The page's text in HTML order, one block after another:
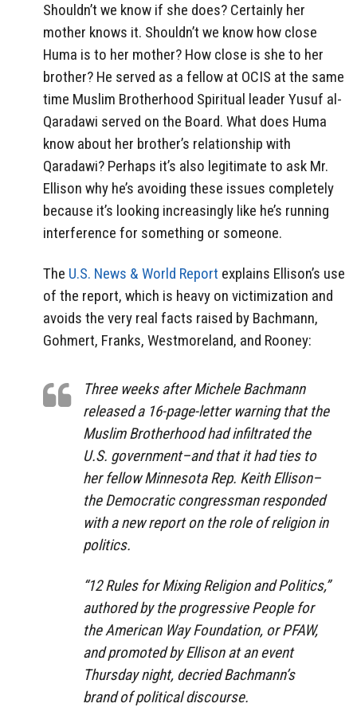
Shouldn’t we know if she does? Certainly her
mother knows it. Shouldn’t we know how close
Huma is to her mother? How close is she to her
brother? He served as a fellow at OCIS at the same
time Muslim Brotherhood Spiritual leader Yusuf al-
Qaradawi served on the Board. What does Huma
know about her brother’s relationship with
Qaradawi? Perhaps it’s also legitimate to ask Mr.
Ellison why he’s avoiding these issues completely
because it’s looking increasingly like he’s running
interference for something or someone.
The U.S. News & World Report explains Ellison’s use
of the report, which is heavy on victimization and
avoids the very real facts raised by Bachmann,
Gohmert, Franks, Westmoreland, and Rooney:
Three weeks after Michele Bachmann
released a 16-page-letter warning that the
Muslim Brotherhood had infiltrated the
U.S. government–and that it had ties to
her fellow Minnesota Rep. Keith Ellison–
the Democratic congressman responded
with a new report on the role of religion in
politics.
“12 Rules for Mixing Religion and Politics,”
authored by the progressive People for
the American Way Foundation, or PFAW,
and promoted by Ellison at an event
Thursday night, decried Bachmann’s
brand of political discourse.